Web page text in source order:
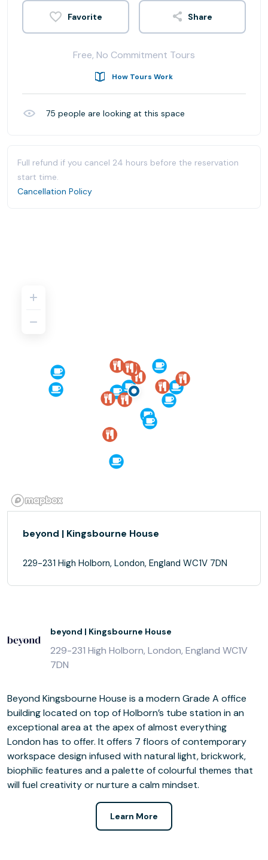
Share
Free, No Commitment Tours
How Tours Work
75 people are looking at this space
Full refund if you cancel 24 hours before the reservation
start time.
Cancellation Policy
beyond | Kingsbourne House
229-231 High Holborn, London, England WC1V 7DN
beyond | Kingsbourne House
229-231 High Holborn, London, England WC1V
7DN
Beyond Kingsbourne House is a modern Grade A office
building located on top of Holborn’s tube station in an
exceptional area at the apex of almost everything
London has to offer. It offers 7 floors of contemporary
workspace design infused with natural light, brickwork,
biophilic features and a palette of colourful themes that
will fuel creativity or nurture a calm mindset.
Learn More